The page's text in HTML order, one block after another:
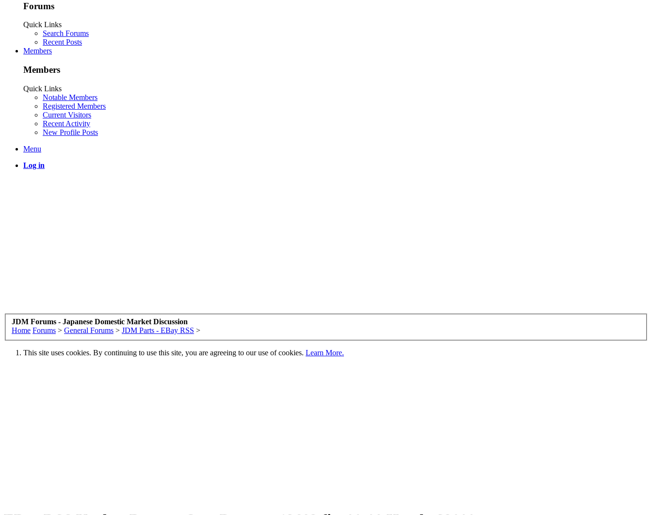
Forums
Quick Links
Search Forums
Recent Posts
Members
Members
Quick Links
Notable Members
Registered Members
Current Visitors
Recent Activity
New Profile Posts
Menu
Log in
JDM Forums - Japanese Domestic Market Discussion
Home Forums > General Forums > JDM Parts - EBay RSS >
This site uses cookies. By continuing to use this site, you are agreeing to our use of cookies. Learn More.